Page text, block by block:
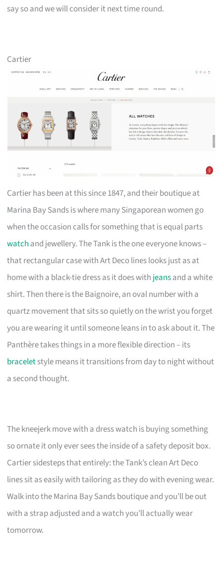
say so and we will consider it next time round.
Cartier
Cartier has been at this since 1847, and their boutique at
Marina Bay Sands is where many Singaporean women go
when the occasion calls for something that is equal parts
watch and jewellery. The Tank is the one everyone knows –
that rectangular case with Art Deco lines looks just as at
home with a black-tie dress as it does with jeansand a white
shirt. Then there is the Baignoire, an oval number with a
quartz movement that sits so quietly on the wrist you forget
you are wearing it until someone leans in to ask about it. The
Panthère takes things in a more flexible direction – its
braceletstyle means it transitions from day to night without
a second thought.
The kneejerk move with a dress watch is buying something
so ornate it only ever sees the inside of a safety deposit box.
Cartier sidesteps that entirely: the Tank’s clean Art Deco
lines sit as easily with tailoring as they do with evening wear.
Walk into the Marina Bay Sands boutique and you’ll be out
with a strap adjusted and a watch you’ll actually wear
tomorrow.